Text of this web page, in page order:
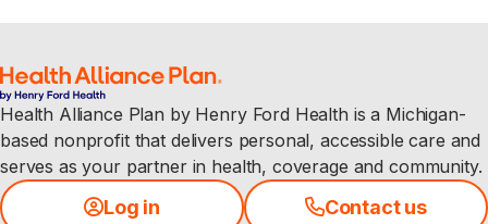
Health Alliance Plan by Henry Ford Health is a Michigan-
based nonprofit that delivers personal, accessible care and
serves as your partner in health, coverage and community.
Log in Contact us